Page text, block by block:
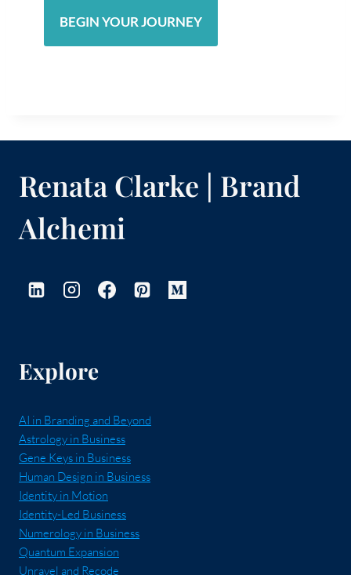
BEGIN YOUR JOURNEY
Renata Clarke | Brand
Alchemi
Explore
AI in Branding and Beyond
Astrology in Business
Gene Keys in Business
Human Design in Business
Identity in Motion
Identity-Led Business
Numerology in Business
Quantum Expansion
Unravel and Recode